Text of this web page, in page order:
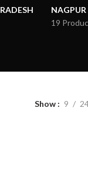
NAGPUR
19
Show 9